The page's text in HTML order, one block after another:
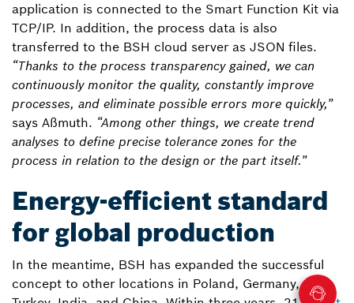
application is connected to the Smart Function Kit via
TCP/IP. In addition, the process data is also
transferred to the BSH cloud server as JSON files.
“Thanks to the process transparency gained, we can
continuously monitor the quality, constantly improve
processes, and eliminate possible errors more quickly,”
says Aßmuth. “Among other things, we create trend
analyses to define precise tolerance zones for the
process in relation to the design or the part itself.”
Energy-efficient standard
for global production
In the meantime, BSH has expanded the successful
concept to other locations in Poland, Germany,